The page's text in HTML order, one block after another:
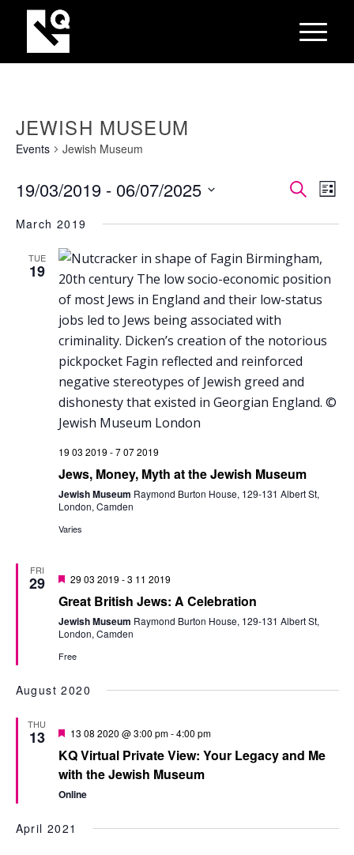
JEWISH MUSEUM
Events Jewish Museum
SearchList
19/03/2019 - 06/07/2025
date.
March 2019
TUE
19
19 03 2019 -7 07 2019
Jews, Money, Myth at the Jewish Museum
Jewish Museum Raymond Burton House, 129-131 Albert St,
London, Camden
Varies
FRI
29 Featured
29 03 2019 -3 11 2019
Great British Jews: A Celebration
Jewish Museum Raymond Burton House, 129-131 Albert St,
London, Camden
Free
August 2020
THU
13 Featured
13 08 2020 @ 3:00 pm-4:00 pm
KQ Virtual Private View: Your Legacy and Me
with the Jewish Museum
Online
April 2021